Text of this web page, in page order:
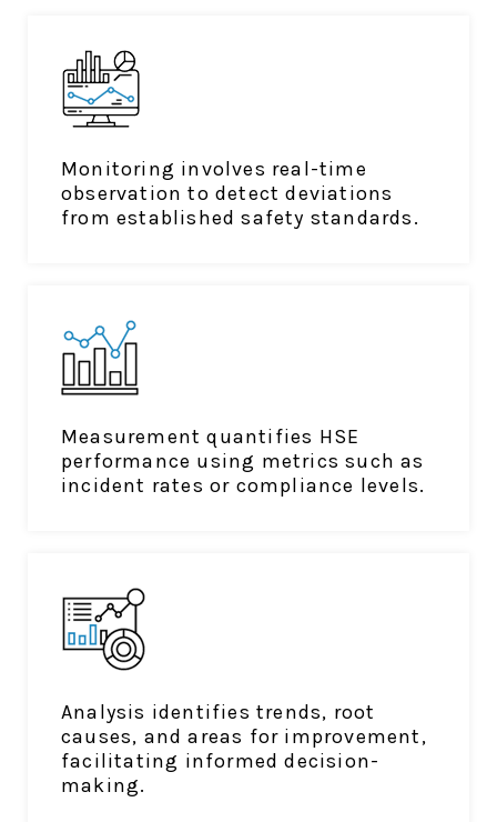
Monitoring involves real-time
observation to detect deviations
from established safety standards.
Measurement quantifies HSE
performance using metrics such as
incident rates or compliance levels.
Analysis identifies trends, root
causes, and areas for improvement,
facilitating informed decision-
making.